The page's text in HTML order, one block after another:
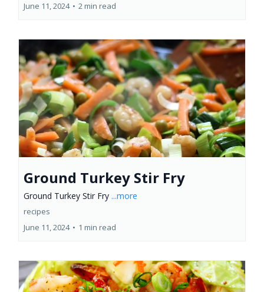
June 11, 2024 • 2 min read
Ground Turkey Stir Fry
Ground Turkey Stir Fry ...more
recipes
June 11, 2024 • 1 min read